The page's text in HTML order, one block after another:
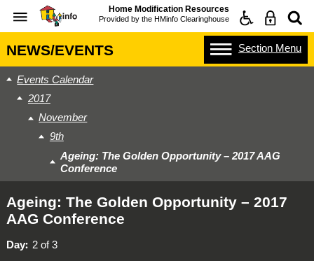
Home Modification Resources
Provided by the HMinfo Clearinghouse
NEWS/EVENTS Section Menu
Events Calendar
2017
November
9th
Ageing: The Golden Opportunity – 2017 AAG
Conference
Ageing: The Golden Opportunity – 2017
AAG Conference
Day
2 of 3